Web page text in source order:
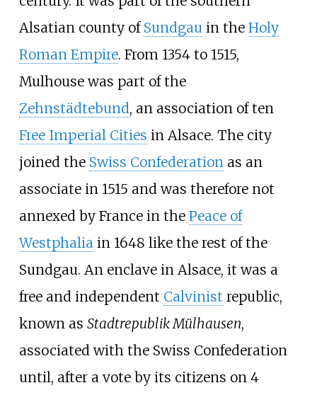
Alsatian county of Sundgauin the Holy
Roman Empire. From 1354 to 1515,
Mulhouse was part of the
Zehnstädtebund, an association of ten
Free Imperial Cities in Alsace. The city
joined the Swiss Confederationas an
associate in 1515 and was therefore not
annexed by France in the Peace of
Westphaliain 1648 like the rest of the
Sundgau. An enclave in Alsace, it was a
free and independent Calvinist republic,
known as Stadtrepublik Mülhausen,
associated with the Swiss Confederation
until, after a vote by its citizens on 4